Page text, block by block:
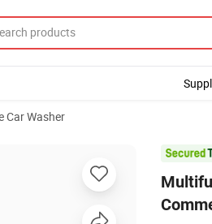
Car Washer
Use